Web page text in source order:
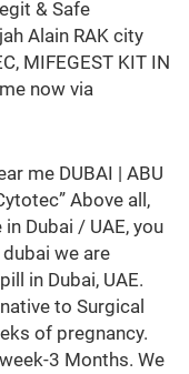
& Safe
Alain RAK city
MIFEGEST KIT IN
now via
me DUBAI | ABU
Above all,
Dubai / UAE, you
we are
in Dubai, UAE.
to Surgical
of pregnancy.
3 Months. We